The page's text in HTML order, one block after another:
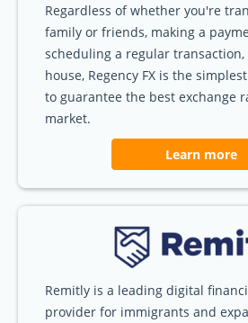
Regardless of whether you're
family or friends, making a
scheduling a regular transaction,
house, Regency FX is the
to guarantee the best exchange
market.
Learn more
Remitly is a leading digital
provider for immigrants and